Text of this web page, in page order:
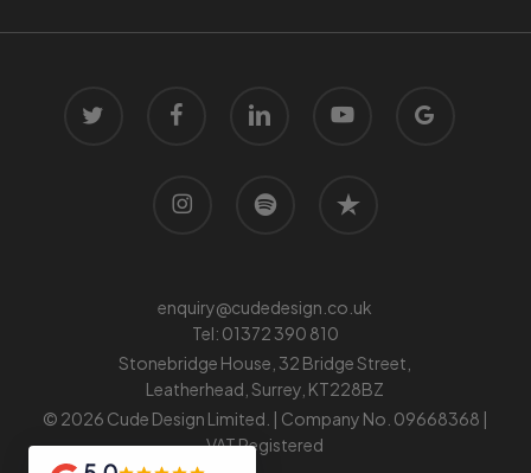
facebook
plus
enquiry@cudedesign.co.uk
Tel: 01372 390 810
Stonebridge House, 32 Bridge Street,
Leatherhead, Surrey, KT228BZ
© 2026 Cude Design Limited. | Company No. 09668368 |
VAT Registered